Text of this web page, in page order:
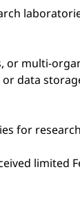
or multi-
data
for